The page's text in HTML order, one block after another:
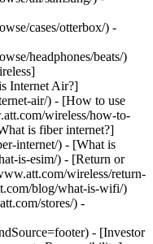
cases/otterbox/) -
headphones/beats/)
Internet Air?]
air/) - [How to use
wireless/how-to-
is fiber internet?]
internet/) - [What is
is-esim/) - [Return or
wireless/return-
blog/what-is-wifi/)
stores/) -
- [Investor